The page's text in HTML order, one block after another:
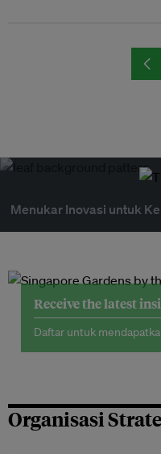
Menukar Inovasi untuk
Receive the latest
Daftar untuk
Organisasi